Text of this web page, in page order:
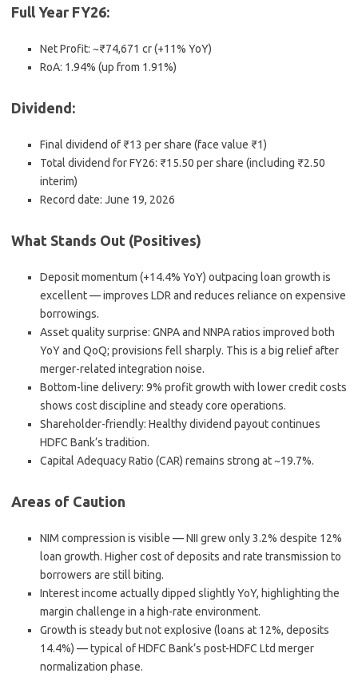
Full Year FY26:
Net Profit: ~₹74,671 cr (+11% YoY)
RoA: 1.94% (up from 1.91%)
Dividend :
Final dividend of ₹13 per share (face value ₹1)
Total dividend for FY26: ₹15.50 per share (including ₹2.50
interim)
Record date: June 19, 2026
What Stands Out (Positives)
Deposit momentum (+14.4% YoY) outpacing loan growth is
excellent — improves LDR and reduces reliance on expensive
borrowings.
Asset quality surprise: GNPA and NNPA ratios improved both
YoY and QoQ; provisions fell sharply. This is a big relief after
merger-related integration noise.
Bottom-line delivery: 9% profit growth with lower credit costs
shows cost discipline and steady core operations.
Shareholder-friendly: Healthy dividend payout continues
HDFC Bank’s tradition.
Capital Adequacy Ratio (CAR) remains strong at ~19.7%.
Areas of Caution
NIM compression is visible — NII grew only 3.2% despite 12%
loan growth. Higher cost of deposits and rate transmission to
borrowers are still biting.
Interest income actually dipped slightly YoY, highlighting the
margin challenge in a high-rate environment.
Growth is steady but not explosive (loans at 12%, deposits
14.4%) — typical of HDFC Bank’s post-HDFC Ltd merger
normalization phase.